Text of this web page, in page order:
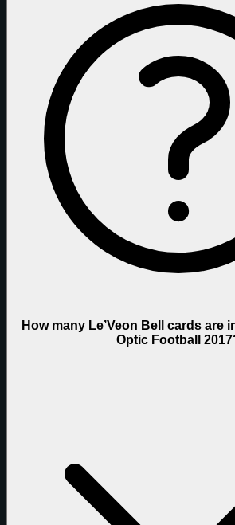
How many Le’Veon Bell cards are
Optic Football